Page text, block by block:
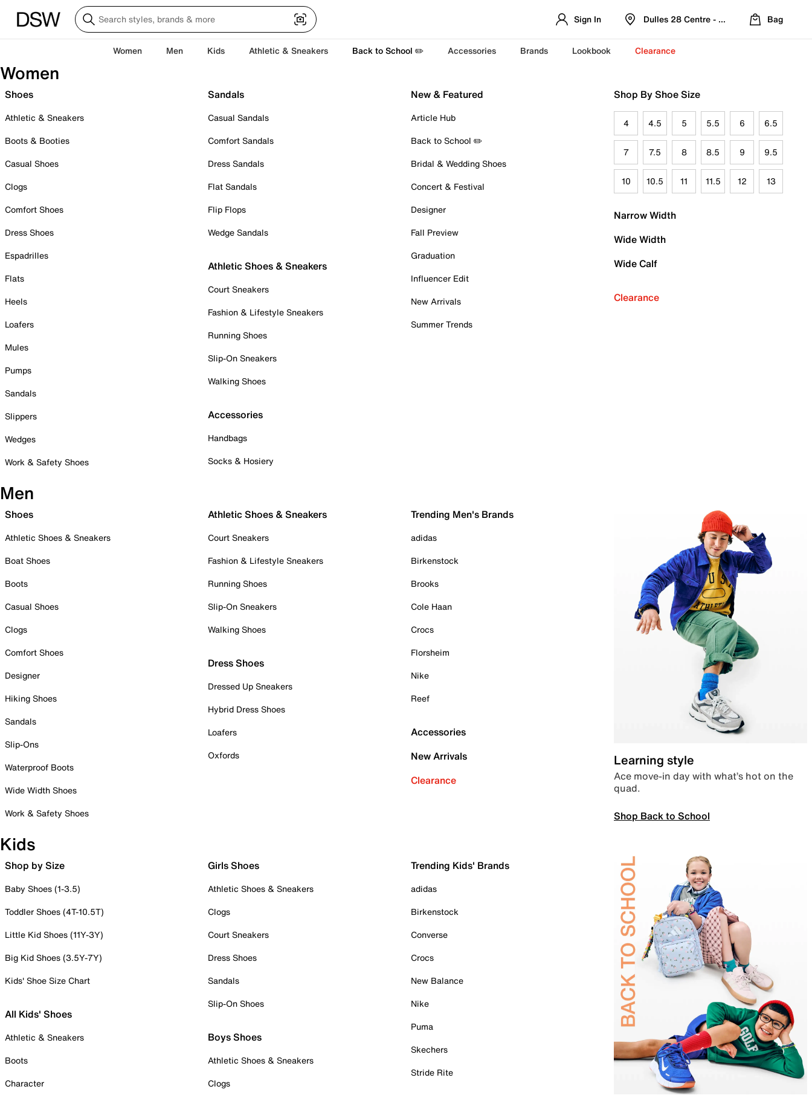
Sign In Dulles 28 Centre - Refreshed Location
Bag
Women Men Kids Athletic & Sneakers Back to School ✏️ Accessories Brands Lookbook Clearance
Women
Shoes
Athletic & Sneakers
Boots & Booties
Casual Shoes
Clogs
Comfort Shoes
Dress Shoes
Espadrilles
Flats
Heels
Loafers
Mules
Pumps
Sandals
Slippers
Wedges
Work & Safety Shoes
Sandals
Casual Sandals
Comfort Sandals
Dress Sandals
Flat Sandals
Flip Flops
Wedge Sandals
Athletic Shoes & Sneakers
Court Sneakers
Fashion & Lifestyle Sneakers
Running Shoes
Slip-On Sneakers
Walking Shoes
Accessories
Handbags
Socks & Hosiery
New & Featured
Article Hub
Back to School ✏️
Bridal & Wedding Shoes
Concert & Festival
Designer
Fall Preview
Graduation
Influencer Edit
New Arrivals
Summer Trends
Shop By Shoe Size
4 4.5 5 5.5 6 6.5
7 7.5 8 8.5 9 9.5
10 10.5 11 11.5 12 13
Narrow Width
Wide Width
Wide Calf
Clearance
Men
Shoes
Athletic Shoes & Sneakers
Boat Shoes
Boots
Casual Shoes
Clogs
Comfort Shoes
Designer
Hiking Shoes
Sandals
Slip-Ons
Waterproof Boots
Wide Width Shoes
Work & Safety Shoes
Athletic Shoes & Sneakers
Court Sneakers
Fashion & Lifestyle Sneakers
Running Shoes
Slip-On Sneakers
Walking Shoes
Dress Shoes
Dressed Up Sneakers
Hybrid Dress Shoes
Loafers
Oxfords
Trending Men's Brands
adidas
Birkenstock
Brooks
Cole Haan
Crocs
Florsheim
Nike
Reef
Accessories
New Arrivals
Clearance
Learning style
Ace move-in day with what’s hot on the
quad.
Shop Back to School
Kids
Shop by Size
Baby Shoes (1-3.5)
Toddler Shoes (4T-10.5T)
Little Kid Shoes (11Y-3Y)
Big Kid Shoes (3.5Y-7Y)
Kids' Shoe Size Chart
All Kids' Shoes
Athletic & Sneakers
Boots
Character
Girls Shoes
Athletic Shoes & Sneakers
Clogs
Court Sneakers
Dress Shoes
Sandals
Slip-On Shoes
Boys Shoes
Athletic Shoes & Sneakers
Clogs
Trending Kids' Brands
adidas
Birkenstock
Converse
Crocs
New Balance
Nike
Puma
Skechers
Stride Rite